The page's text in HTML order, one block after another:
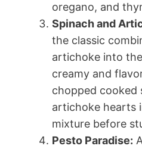
oregano, and
Spinach and
the classic
artichoke into
creamy and
chopped cooked
artichoke hearts
mixture before
Pesto Paradise: